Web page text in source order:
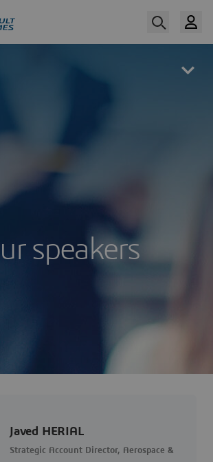
speakers
Javed HERIAL
Strategic Account Director, Aerospace &